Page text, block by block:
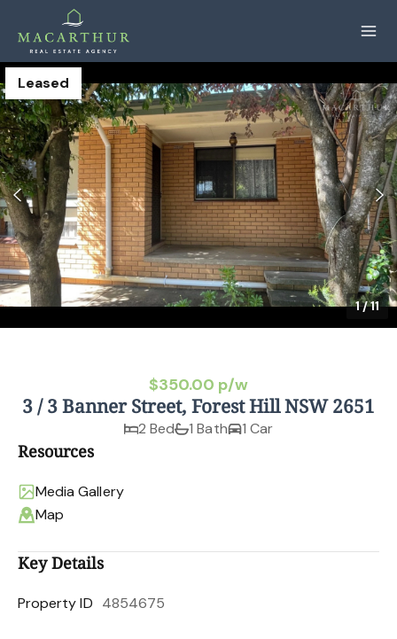
Leased
1/11
$350.00 p/w
3 / 3 Banner Street, Forest Hill NSW 2651
2 Bed 1 Bath 1 Car
Resources
Media Gallery
Map
Key Details
Property ID 4854675